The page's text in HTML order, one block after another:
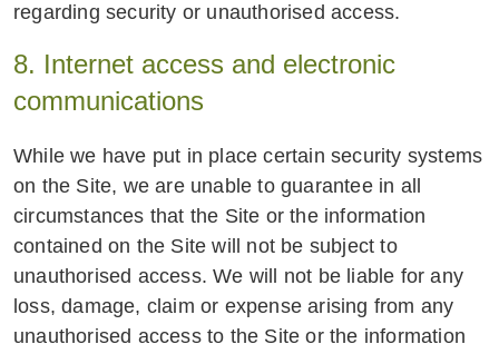
regarding security or unauthorised access.
8. Internet access and electronic
communications
While we have put in place certain security systems
on the Site, we are unable to guarantee in all
circumstances that the Site or the information
contained on the Site will not be subject to
unauthorised access. We will not be liable for any
loss, damage, claim or expense arising from any
unauthorised access to the Site or the information